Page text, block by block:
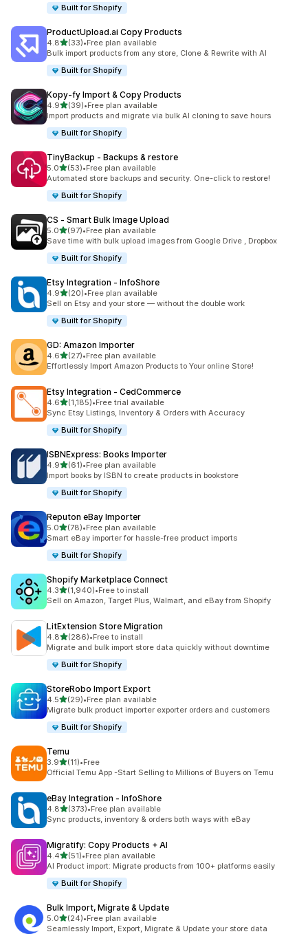
Built for Shopify
ProductUpload.ai Copy Products
4.8out of 5 stars
(33)
33 total reviews
•Free plan available
Bulk import products from any store, Clone & Rewrite with AI
Built for Shopify
Kopy‑fy Import & Copy Products
4.9out of 5 stars
(39)
39 total reviews
•Free plan available
Import products and migrate via bulk AI cloning to save hours
Built for Shopify
TinyBackup ‑ Backups & restore
5.0out of 5 stars
(53)
53 total reviews
•Free plan available
Automated store backups and security. One-click to restore!
Built for Shopify
CS ‑ Smart Bulk Image Upload
5.0out of 5 stars
(97)
97 total reviews
•Free plan available
Save time with bulk upload images from Google Drive , Dropbox
Built for Shopify
Etsy Integration ‑ InfoShore
4.9out of 5 stars
(20)
20 total reviews
•Free plan available
Sell on Etsy and your store — without the double work
Built for Shopify
GD: Amazon Importer
4.6out of 5 stars
(27)
27 total reviews
•Free plan available
Effortlessly Import Amazon Products to Your online Store!
Etsy Integration ‑ CedCommerce
4.6out of 5 stars
(1,185)
1185 total reviews
•Free trial available
Sync Etsy Listings, Inventory & Orders with Accuracy
Built for Shopify
ISBNExpress: Books Importer
4.9out of 5 stars
(61)
61 total reviews
•Free plan available
Import books by ISBN to create products in bookstore
Built for Shopify
Reputon eBay Importer
5.0out of 5 stars
(78)
78 total reviews
•Free plan available
Smart eBay importer for hassle-free product imports
Built for Shopify
Shopify Marketplace Connect
4.3out of 5 stars
(1,940)
1940 total reviews
•Free to install
Sell on Amazon, Target Plus, Walmart, and eBay from Shopify
LitExtension Store Migration
4.8out of 5 stars
(286)
286 total reviews
•Free to install
Migrate and bulk import store data quickly without downtime
Built for Shopify
StoreRobo Import Export
4.5out of 5 stars
(29)
29 total reviews
•Free plan available
Migrate bulk product importer exporter orders and customers
Built for Shopify
Temu
3.9out of 5 stars
(11)
11 total reviews
•Free
Official Temu App -Start Selling to Millions of Buyers on Temu
eBay Integration ‑ InfoShore
4.8out of 5 stars
(373)
373 total reviews
•Free plan available
Sync products, inventory & orders both ways with eBay
Migratify: Copy Products + AI
4.4out of 5 stars
(51)
51 total reviews
•Free plan available
AI Product import: Migrate products from 100+ platforms easily
Built for Shopify
Bulk Import, Migrate & Update
5.0out of 5 stars
(24)
24 total reviews
•Free plan available
Seamlessly Import, Export, Migrate & Update your store data